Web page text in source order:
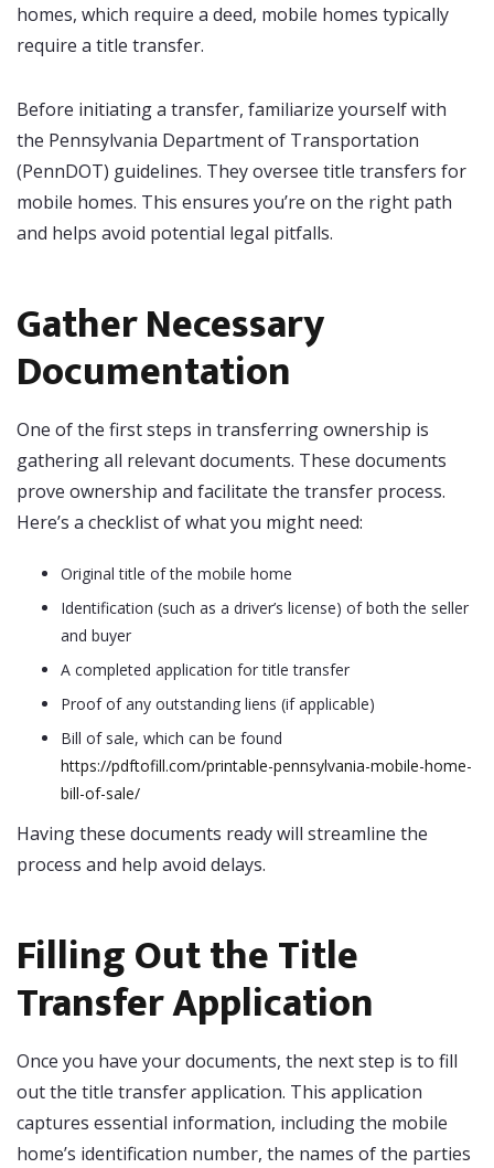
homes, which require a deed, mobile homes typically
require a title transfer.
Before initiating a transfer, familiarize yourself with
the Pennsylvania Department of Transportation
(PennDOT) guidelines. They oversee title transfers for
mobile homes. This ensures you’re on the right path
and helps avoid potential legal pitfalls.
Gather Necessary
Documentation
One of the first steps in transferring ownership is
gathering all relevant documents. These documents
prove ownership and facilitate the transfer process.
Here’s a checklist of what you might need:
Original title of the mobile home
Identification (such as a driver’s license) of both the seller
and buyer
A completed application for title transfer
Proof of any outstanding liens (if applicable)
Bill of sale, which can be found
https://pdftofill.com/printable-pennsylvania-mobile-home-
bill-of-sale/
Having these documents ready will streamline the
process and help avoid delays.
Filling Out the Title
Transfer Application
Once you have your documents, the next step is to fill
out the title transfer application. This application
captures essential information, including the mobile
home’s identification number, the names of the parties